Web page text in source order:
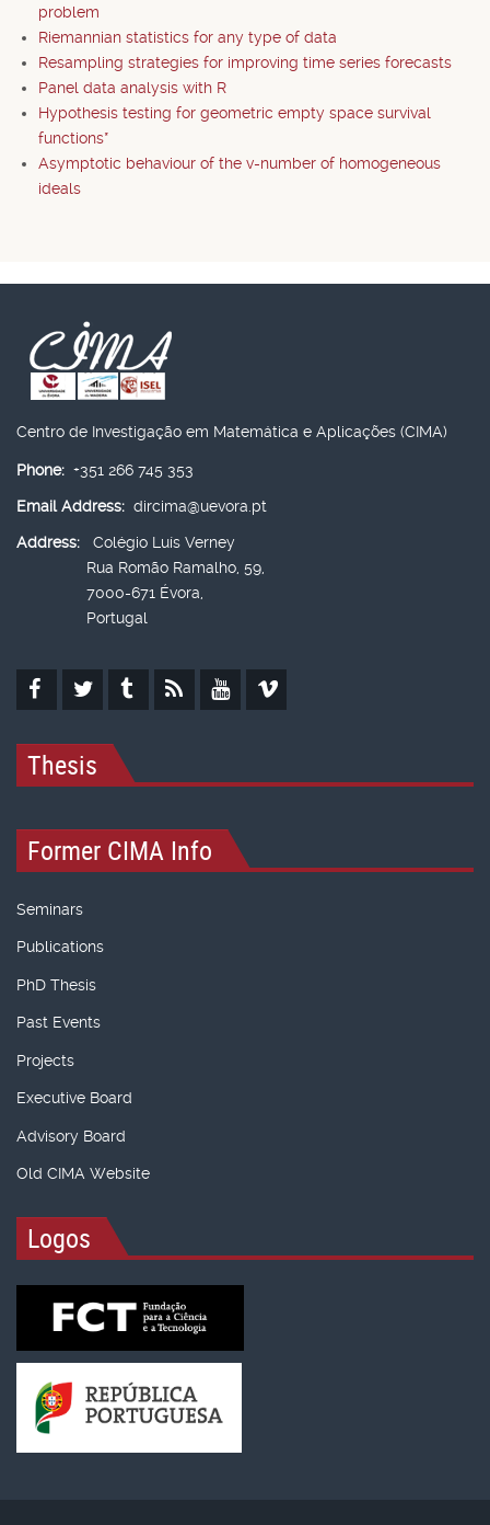
problem
Riemannian statistics for any type of data
Resampling strategies for improving time series forecasts
Panel data analysis with R
Hypothesis testing for geometric empty space survival
functions*
Asymptotic behaviour of the v-number of homogeneous
ideals
Centro de Investigação em Matemática e Aplicações (CIMA)
Phone: +351 266 745 353
Email Address: dircima@uevora.pt
Address:
Colégio Luís Verney
Rua Romão Ramalho, 59,
7000-671 Évora,
Portugal
Thesis
Former CIMA Info
Seminars
Publications
PhD Thesis
Past Events
Projects
Executive Board
Advisory Board
Old CIMA Website
Logos